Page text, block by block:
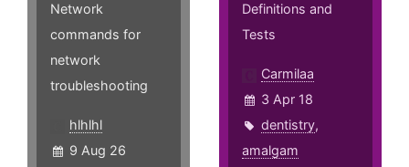
Network
commands for
network
troubleshooting
hlhlhl
9 Aug 26
Definitions and
Tests
Carmilaa
3 Apr 18
dentistry,
amalgam